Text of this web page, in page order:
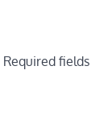
Required fields